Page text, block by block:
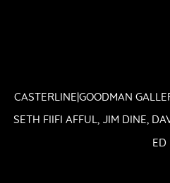
CASTERLINE|GOODMAN
SETH FIIFI AFFUL, JIM DINE,
ED